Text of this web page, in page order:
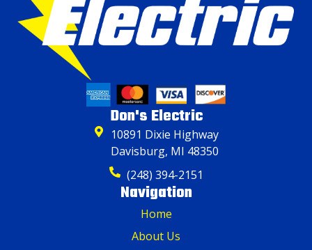
Don's Electric
10891 Dixie Highway
Davisburg, MI 48350
(248) 394-2151
Navigation
Home
About Us